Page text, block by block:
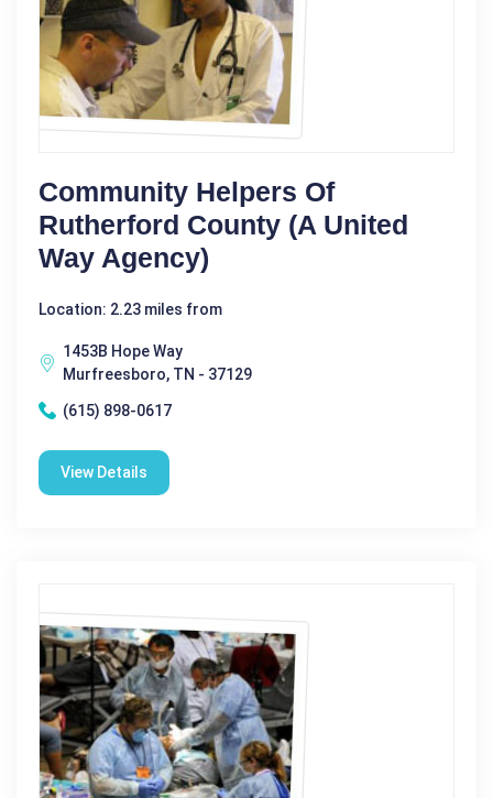
Community Helpers Of
Rutherford County (A United
Way Agency)
Location: 2.23 miles from
1453B Hope Way
Murfreesboro, TN - 37129
(615) 898-0617
View Details